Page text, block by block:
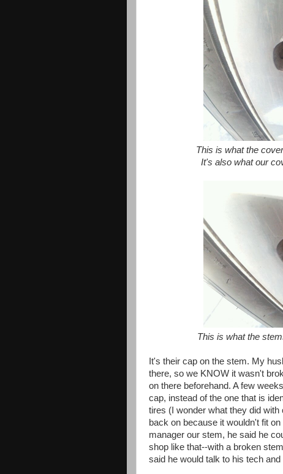
This is what the
It's also what our
This is what the
It's their cap on the stem. My
there, so we KNOW it wasn't
on there beforehand. A few
cap, instead of the one that is
tires (I wonder what they did
back on because it wouldn't fit
manager our stem, he said he
shop like that--with a broken
said he would talk to his tech